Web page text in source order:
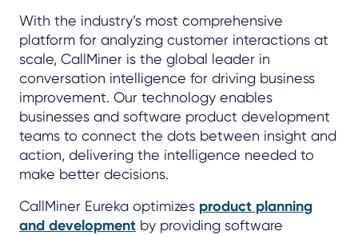
With the industry’s most comprehensive
platform for analyzing customer interactions at
scale, CallMiner is the global leader in
conversation intelligence for driving business
improvement. Our technology enables
businesses and software product development
teams to connect the dots between insight and
action, delivering the intelligence needed to
make better decisions.
CallMiner Eureka optimizes product planning
and development by providing software